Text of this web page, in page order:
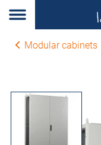
Modular cabinets